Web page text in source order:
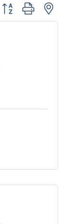
Button group with nested